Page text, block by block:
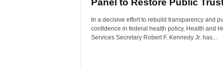
Panel to Restore Public
In a decisive effort to rebuild transparency and
confidence in federal health policy, Health and
Services Secretary Robert F. Kennedy Jr. has...